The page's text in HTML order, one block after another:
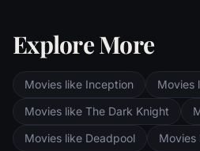
Sauron's fortress
the dark lands of
are trekking to
Ring of Power
Aragorn search
and Pippin. All
Saruman awaits
Explore More
Movies like Inception
Movies
Movies like The Dark Knight
Movies like Deadpool
Movies